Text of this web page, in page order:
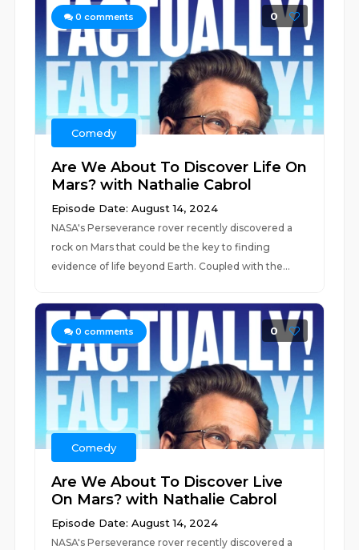
0 comments 0
Comedy
Are We About To Discover Life On
Mars? with Nathalie Cabrol
Episode Date: August 14, 2024
NASA's Perseverance rover recently discovered a
rock on Mars that could be the key to finding
evidence of life beyond Earth. Coupled with the...
0 comments 0
Comedy
Are We About To Discover Live
On Mars? with Nathalie Cabrol
Episode Date: August 14, 2024
NASA's Perseverance rover recently discovered a